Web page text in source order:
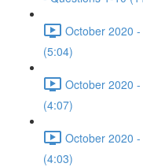
October 2020
(5:04)
October 2020
(4:07)
October 2020
(4:03)